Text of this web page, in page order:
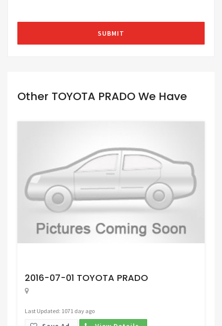
Other TOYOTA PRADO We Have
2016-07-01 TOYOTA PRADO
Last Updated: 1071 day ago